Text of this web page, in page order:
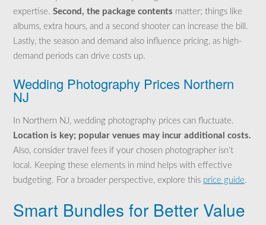
expertise. Second, the package contents matter; things like
albums, extra hours, and a second shooter can increase the bill.
Lastly, the season and demand also influence pricing, as high-
demand periods can drive costs up.
Wedding Photography Prices Northern
NJ
In Northern NJ, wedding photography prices can fluctuate.
Location is key; popular venues may incur additional costs.
Also, consider travel fees if your chosen photographer isn’t
local. Keeping these elements in mind helps with effective
budgeting. For a broader perspective, explore this price guide.
Smart Bundles for Better Value